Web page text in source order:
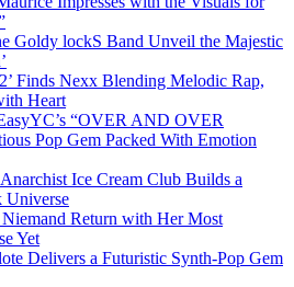
Goldy lockS Band Unveil the Majestic
Finds Nexx Blending Melodic Rap,
Heart
“OVER AND OVER
Pop Gem Packed With Emotion
Ice Cream Club Builds a
Universe
Return with Her Most
Yet
Delivers a Futuristic Synth-Pop Gem